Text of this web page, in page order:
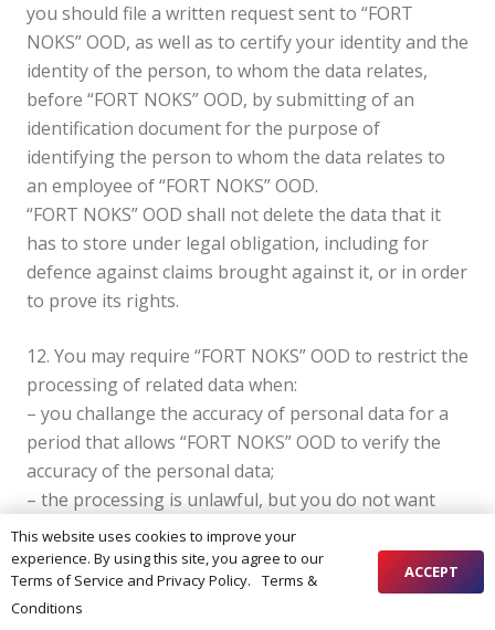
you should file a written request sent to “FORT
NOKS” OOD, as well as to certify your identity and the
identity of the person, to whom the data relates,
before “FORT NOKS” OOD, by submitting of an
identification document for the purpose of
identifying the person to whom the data relates to
an employee of “FORT NOKS” OOD.
“FORT NOKS” OOD shall not delete the data that it
has to store under legal obligation, including for
defence against claims brought against it, or in order
to prove its rights.
12. You may require “FORT NOKS” OOD to restrict the
processing of related data when:
– you challange the accuracy of personal data for a
period that allows “FORT NOKS” OOD to verify the
accuracy of the personal data;
– the processing is unlawful, but you do not want
your personal data to be deleted, but only to limit its
use;
– “FORT NOKS” OOD no longer requires personal
data for processing purposes, but you require it in
This website uses cookies to improve your
experience. By using this site, you agree to our
Terms of Service and Privacy Policy.
Terms &
Conditions
ACCEPT